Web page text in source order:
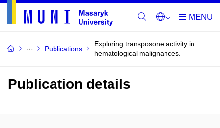
Publications
Exploring transposone activity in
hematological malignances.
Publication details